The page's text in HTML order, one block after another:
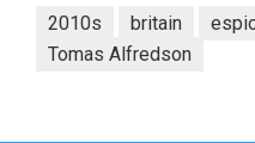
2010s britain
Tomas Alfredson